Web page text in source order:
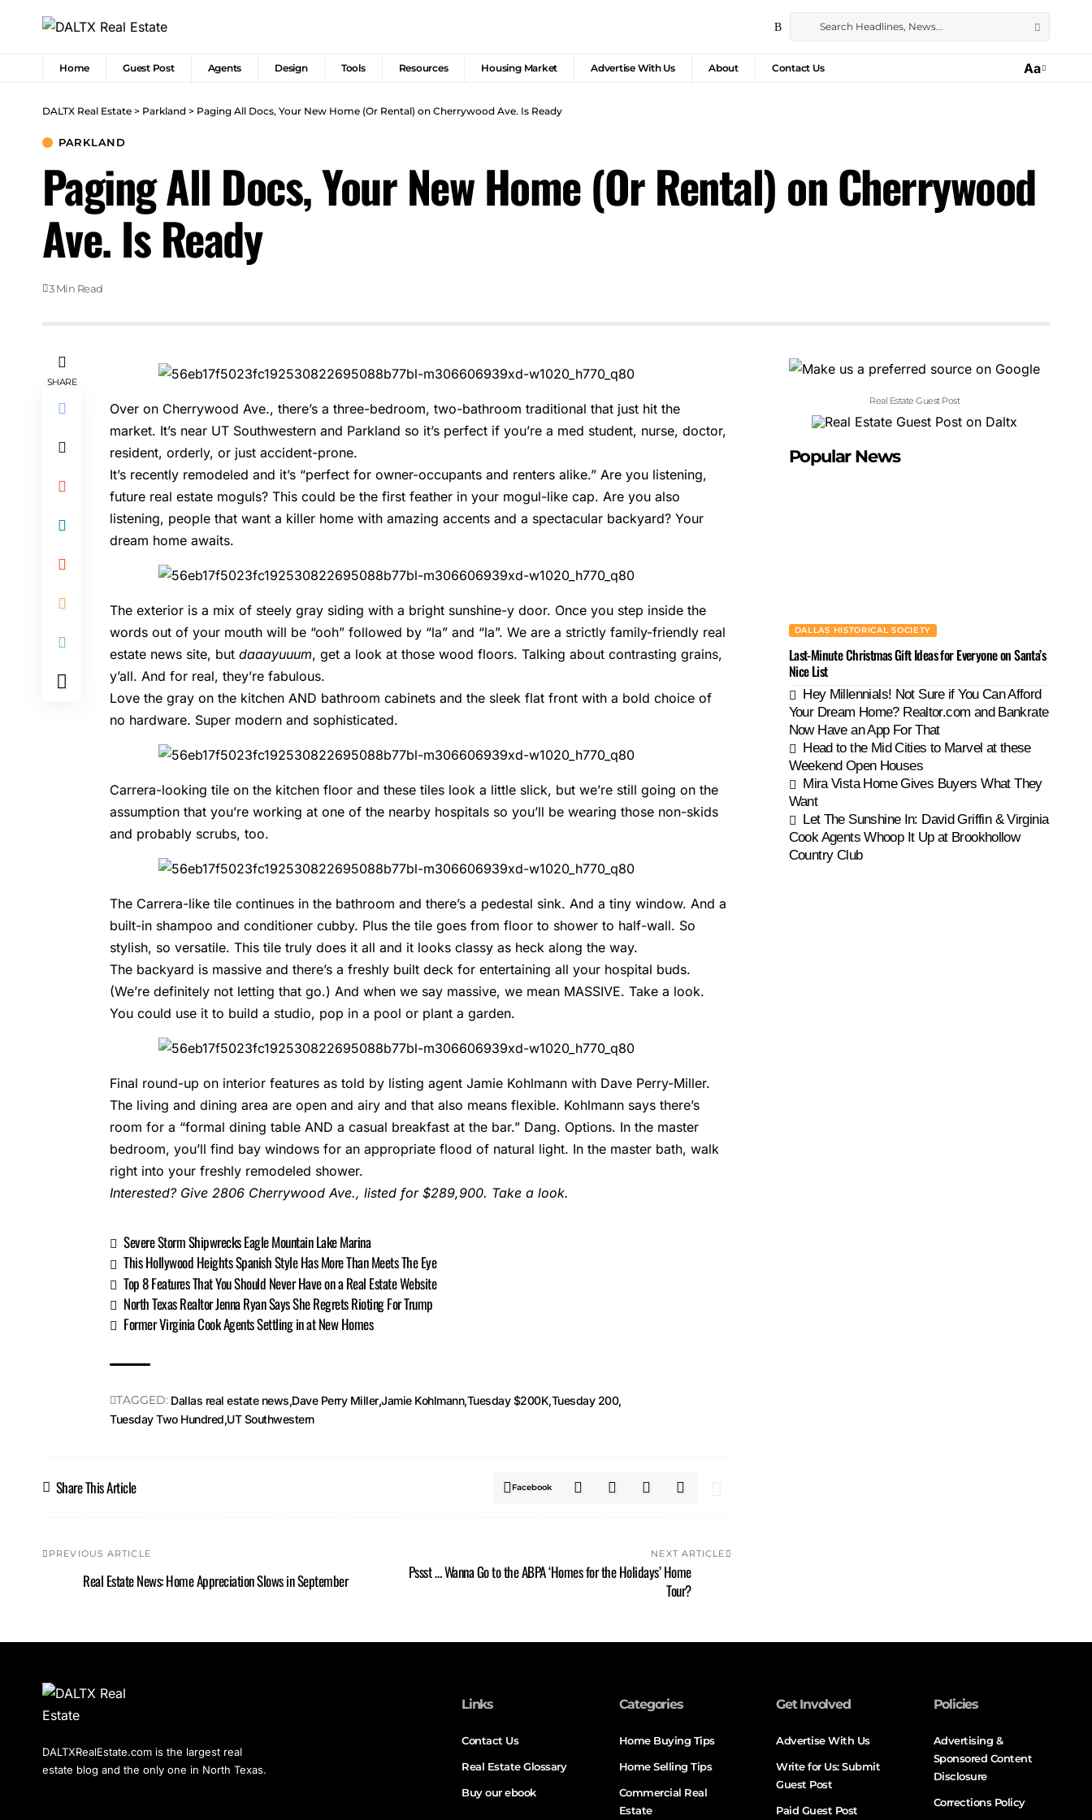
Home Guest Post Agents Design Tools Resources Housing Market Advertise With Us About Contact Us Aa
DALTX Real Estate > Parkland > Paging All Docs, Your New Home (Or Rental) on Cherrywood Ave. Is Ready
PARKLAND
Paging All Docs, Your New Home (Or Rental) on Cherrywood
Ave. Is Ready
3 Min Read
SHARE
Over on Cherrywood Ave., there’s a three-bedroom, two-bathroom traditional that just hit the
market. It’s near UT Southwestern and Parkland so it’s perfect if you’re a med student, nurse, doctor,
resident, orderly, or just accident-prone.
It’s recently remodeled and it’s “perfect for owner-occupants and renters alike.” Are you listening,
future real estate moguls? This could be the first feather in your mogul-like cap. Are you also
listening, people that want a killer home with amazing accents and a spectacular backyard? Your
dream home awaits.
The exterior is a mix of steely gray siding with a bright sunshine-y door. Once you step inside the
words out of your mouth will be “ooh” followed by “la” and “la”. We are a strictly family-friendly real
estate news site, but daaayuuum, get a look at those wood floors. Talking about contrasting grains,
y’all. And for real, they’re fabulous.
Love the gray on the kitchen AND bathroom cabinets and the sleek flat front with a bold choice of
no hardware. Super modern and sophisticated.
Carrera-looking tile on the kitchen floor and these tiles look a little slick, but we’re still going on the
assumption that you’re working at one of the nearby hospitals so you’ll be wearing those non-skids
and probably scrubs, too.
The Carrera-like tile continues in the bathroom and there’s a pedestal sink. And a tiny window. And a
built-in shampoo and conditioner cubby. Plus the tile goes from floor to shower to half-wall. So
stylish, so versatile. This tile truly does it all and it looks classy as heck along the way.
The backyard is massive and there’s a freshly built deck for entertaining all your hospital buds.
(We’re definitely not letting that go.) And when we say massive, we mean MASSIVE. Take a look.
You could use it to build a studio, pop in a pool or plant a garden.
Final round-up on interior features as told by listing agent Jamie Kohlmann with Dave Perry-Miller.
The living and dining area are open and airy and that also means flexible. Kohlmann says there’s
room for a “formal dining table AND a casual breakfast at the bar.” Dang. Options. In the master
bedroom, you’ll find bay windows for an appropriate flood of natural light. In the master bath, walk
right into your freshly remodeled shower.
Interested? Give2806 Cherrywood Ave., listed for $289,900. Take a look.
Severe Storm Shipwrecks Eagle Mountain Lake Marina
This Hollywood Heights Spanish Style Has More Than Meets The Eye
Top 8 Features That You Should Never Have on a Real Estate Website
North Texas Realtor Jenna Ryan Says She Regrets Rioting For Trump
Former Virginia Cook Agents Settling in at New Homes
TAGGED: Dallas real estate news Dave Perry Miller Jamie Kohlmann Tuesday $200K Tuesday 200
Tuesday Two Hundred UT Southwestern
Share This Article Facebook
PREVIOUS ARTICLE
Real Estate News: Home Appreciation Slows in September
NEXT ARTICLE
Pssst … Wanna Go to the ABPA ‘Homes for the Holidays’ Home
Tour?
Real Estate Guest Post
Popular News
DALLAS HISTORICAL SOCIETY
Last-Minute Christmas Gift Ideas for Everyone on Santa’s
Nice List
Hey Millennials! Not Sure if You Can Afford
Your Dream Home? Realtor.com and Bankrate
Now Have an App For That
Head to the Mid Cities to Marvel at these
Weekend Open Houses
Mira Vista Home Gives Buyers What They
Want
Let The Sunshine In: David Griffin & Virginia
Cook Agents Whoop It Up at Brookhollow
Country Club
DALTXRealEstate.com is the largest real
estate blog and the only one in North Texas.
Links
Contact Us
Real Estate Glossary
Buy our ebook
Categories
Home Buying Tips
Home Selling Tips
Commercial Real
Estate
Get Involved
Advertise With Us
Write for Us: Submit
Guest Post
Paid Guest Post
Policies
Advertising &
Sponsored Content
Disclosure
Corrections Policy